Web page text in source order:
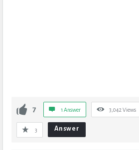
7 1 Answer 3,042 Views
3 Answer